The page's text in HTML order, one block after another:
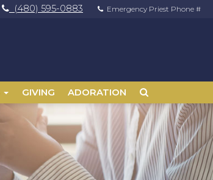
(480) 595-0883 Emergency Priest Phone #
GIVING ADORATION